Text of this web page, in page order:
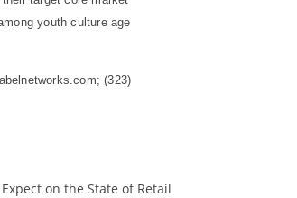
youth culture age
(323)
on the State of Retail